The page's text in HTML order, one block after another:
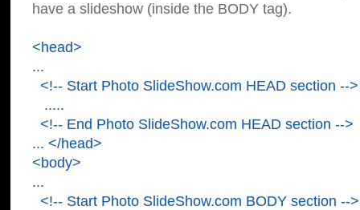
have a slideshow (inside the BODY tag).
<head>
...
<!-- Start Photo SlideShow.com HEAD section -->
.....
<!-- End Photo SlideShow.com HEAD section -->
... </head>
<body>
...
<!-- Start Photo SlideShow.com BODY section -->